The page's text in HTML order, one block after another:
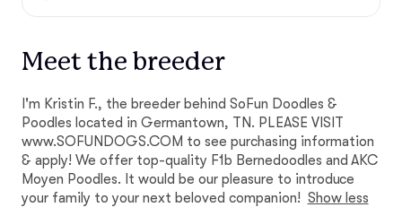
Meet the breeder
I'm Kristin F., the breeder behind SoFun Doodles &
Poodles located in Germantown, TN. PLEASE VISIT
www.SOFUNDOGS.COM to see purchasing information
& apply! We offer top-quality F1b Bernedoodles and AKC
Moyen Poodles. It would be our pleasure to introduce
your family to your next beloved companion! Show less